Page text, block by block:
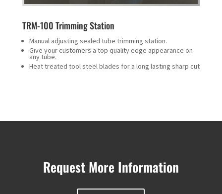
TRM-100 Trimming Station
Manual adjusting sealed tube trimming station.
Give your customers a top quality edge appearance on
any tube.
Heat treated tool steel blades for a long lasting sharp cut
Request More Information